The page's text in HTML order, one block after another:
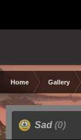
Home Gallery
Sad (0)